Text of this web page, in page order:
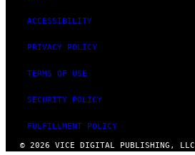
ACCESSIBILITY
PRIVACY POLICY
TERMS OF USE
SECURITY POLICY
FULFILLMENT POLICY
© 2026 VICE DIGITAL PUBLISHING, LLC